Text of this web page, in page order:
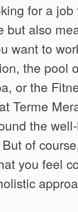
for a job
but also
want to
the pool
or the
Terme
the
of
you feel